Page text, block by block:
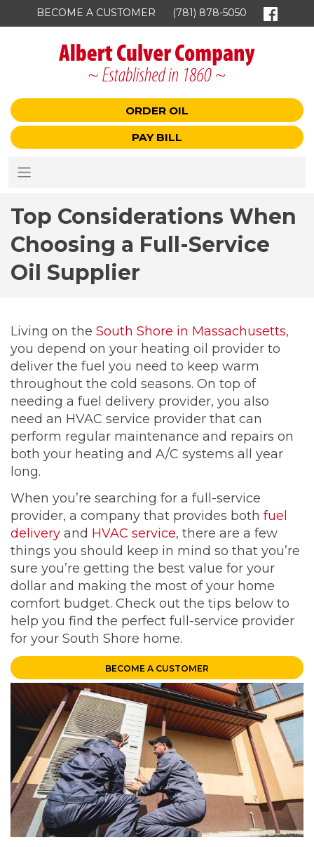
BECOME A CUSTOMER (781) 878-5050
ORDER OIL
PAY BILL
Top Considerations When
Choosing a Full-Service
Oil Supplier
Living on the South Shore in Massachusetts,
you depend on your heating oil provider to
deliver the fuel you need to keep warm
throughout the cold seasons. On top of
needing a fuel delivery provider, you also
need an HVAC service provider that can
perform regular maintenance and repairs on
both your heating and A/C systems all year
long.
When you’re searching for a full-service
provider, a company that provides both fuel
delivery and HVAC service, there are a few
things you should keep in mind so that you’re
sure you’re getting the best value for your
dollar and making the most of your home
comfort budget. Check out the tips below to
help you find the perfect full-service provider
for your South Shore home.
BECOME A CUSTOMER